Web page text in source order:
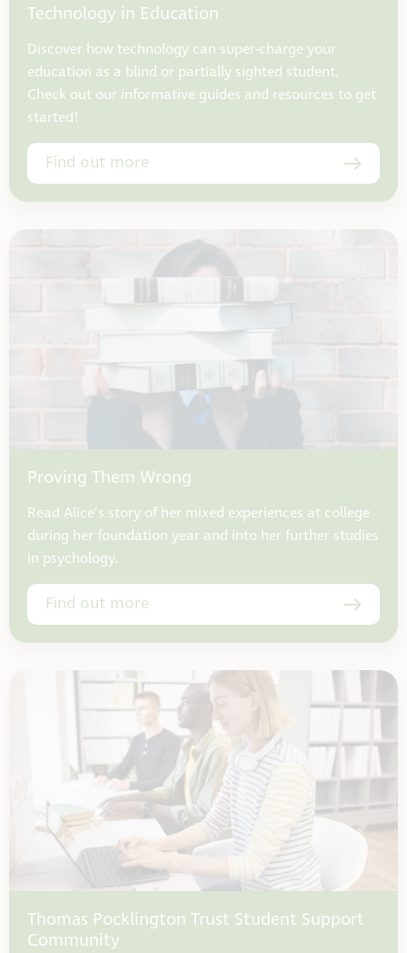
Technology in Education
Discover how technology can super-charge your
education as a blind or partially sighted student.
Check out our informative guides and resources to get
started!
Find out more
Proving Them Wrong
Read Alice’s story of her mixed experiences at college
during her foundation year and into her further studies
in psychology.
Find out more
Thomas Pocklington Trust Student Support
Community